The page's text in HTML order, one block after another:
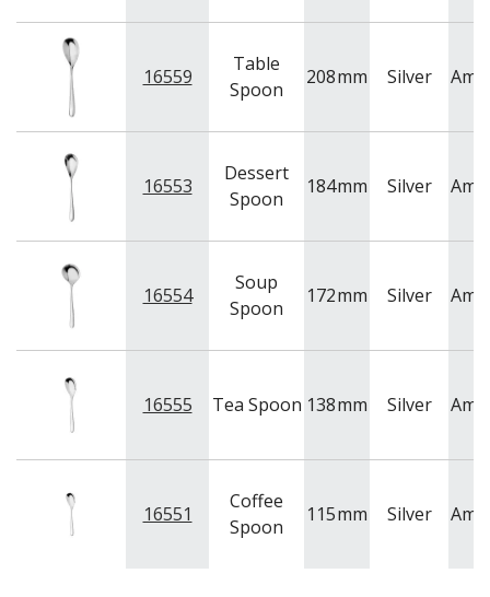
16559
Table
Spoon
208mm Silver
16553
Dessert
Spoon
184mm Silver
16554
Soup
Spoon
172mm Silver
16555 Tea Spoon 138mm Silver
16551
Coffee
Spoon
115mm Silver